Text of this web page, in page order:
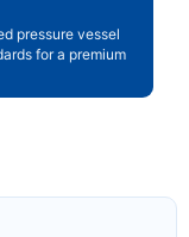
pressure vessel
for a premium